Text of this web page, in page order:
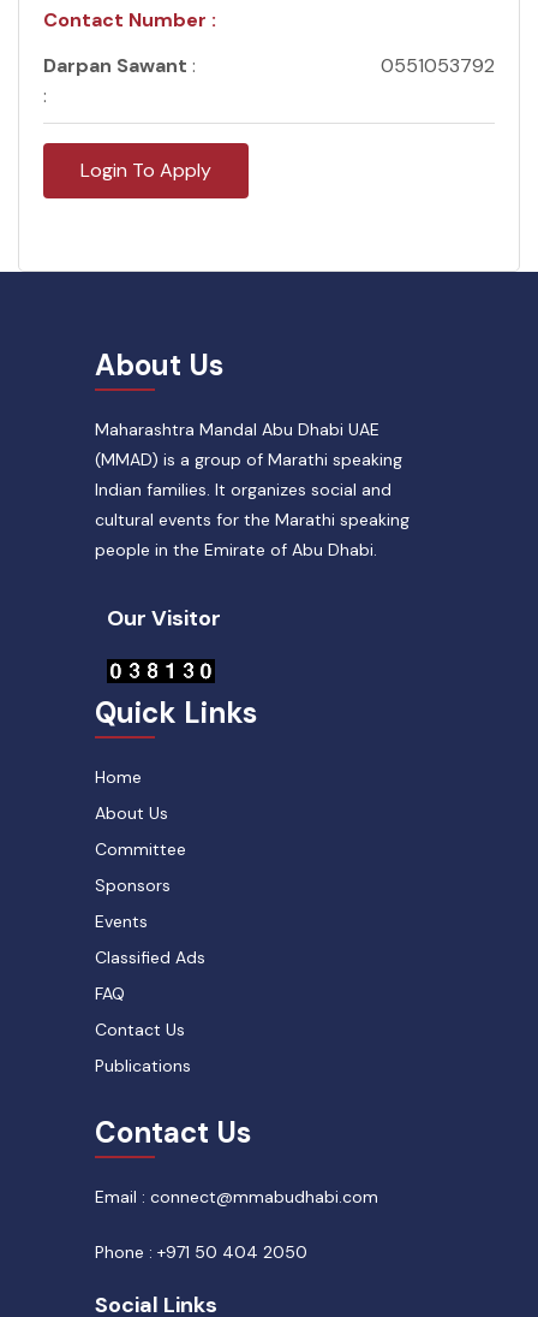
Contact Number :
Darpan Sawant :
0551053792
:
Login To Apply
About Us
Maharashtra Mandal Abu Dhabi UAE
(MMAD) is a group of Marathi speaking
Indian families. It organizes social and
cultural events for the Marathi speaking
people in the Emirate of Abu Dhabi.
Our Visitor
Quick Links
Home
About Us
Committee
Sponsors
Events
Classified Ads
FAQ
Contact Us
Publications
Contact Us
Email : connect@mmabudhabi.com
Phone : +971 50 404 2050
Social Links